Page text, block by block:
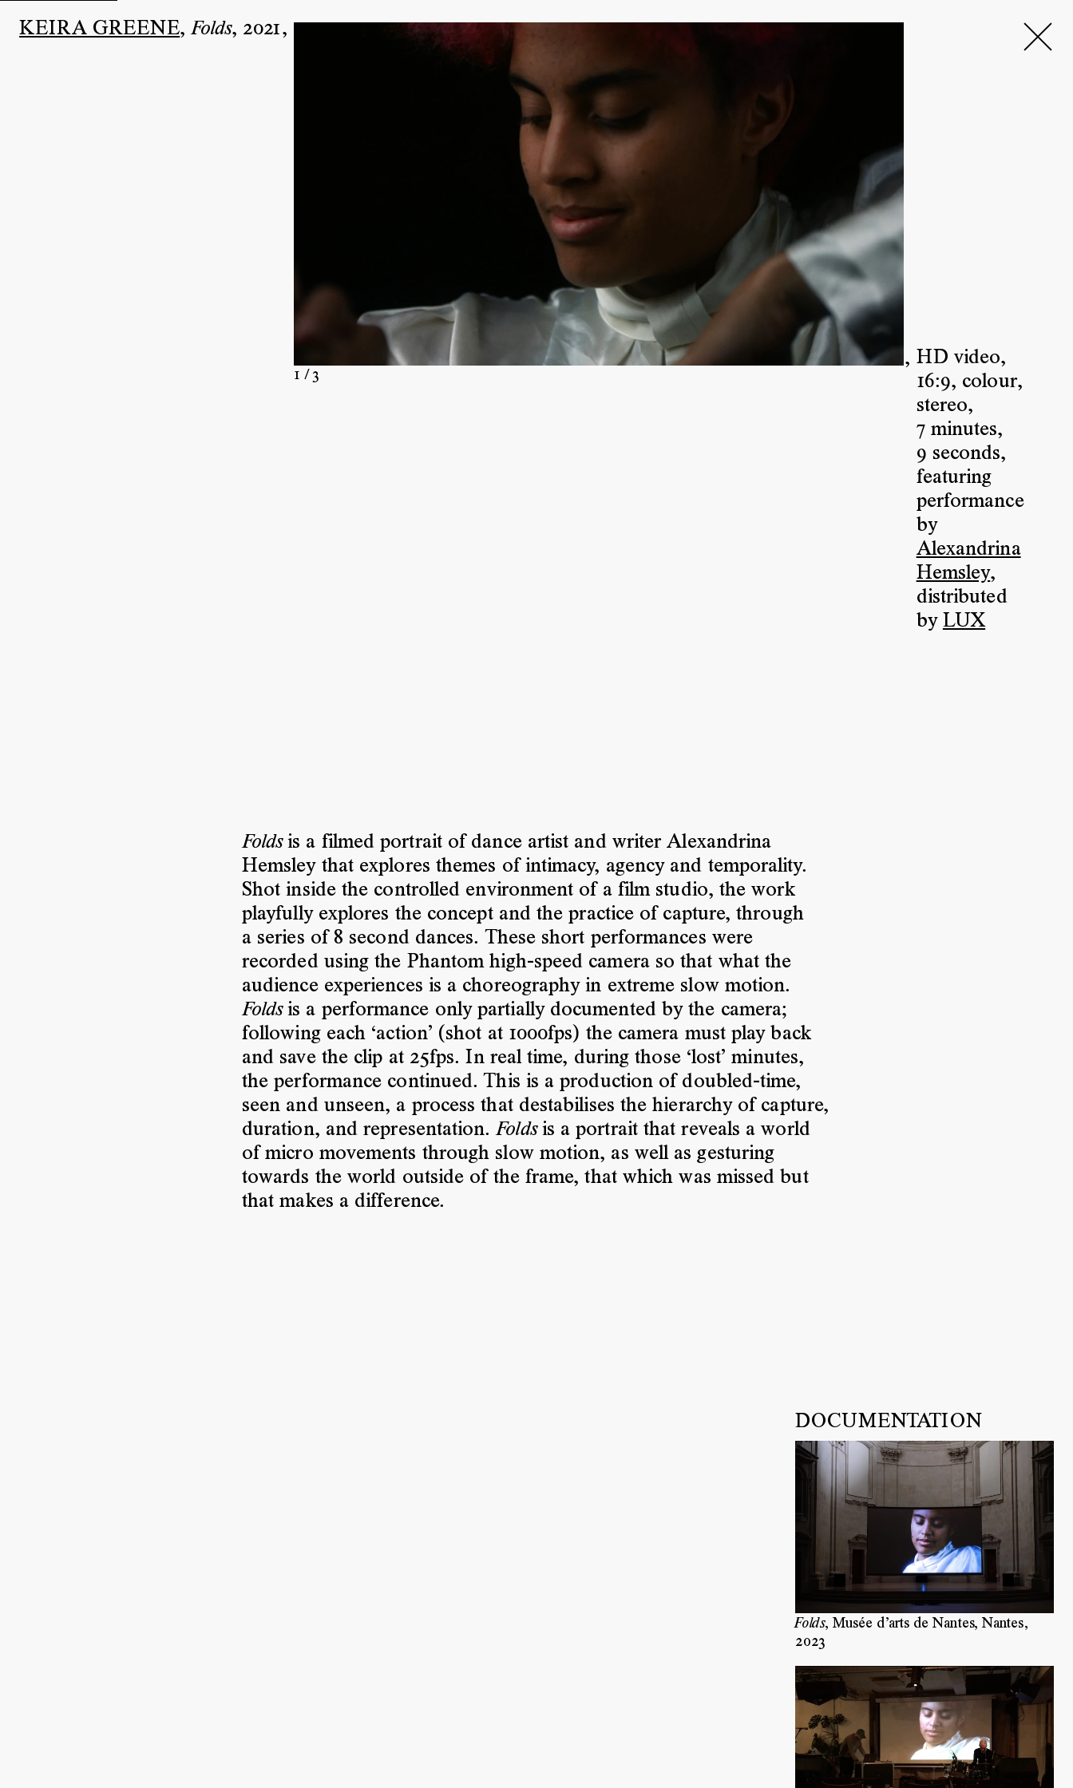
KEIRA GREENE, Folds, 2021,
,
1 / 3
HD video,
16:9, colour,
stereo,
7 minutes,
9 seconds,
featuring
performance
by
Alexandrina
Hemsley,
distributed
by LUX
Foldsis a filmed portrait of dance artist and writer Alexandrina
Hemsley that explores themes of intimacy, agency and temporality.
Shot inside the controlled environment of a film studio, the work
playfully explores the concept and the practice of capture, through
a series of 8 second dances. These short performances were
recorded using the Phantom high-speed camera so that what the
audience experiences is a choreography in extreme slow motion.
Foldsis a performance only partially documented by the camera;
following each ‘action’ (shot at 1000fps) the camera must play back
and save the clip at 25fps. In real time, during those ‘lost’ minutes,
the performance continued. This is a production of doubled-time,
seen and unseen, a process that destabilises the hierarchy of capture,
duration, and representation. Foldsis a portrait that reveals a world
of micro movements through slow motion, as well as gesturing
towards the world outside of the frame, that which was missed but
that makes a difference.
DOCUMENTATION
Folds, Musée d’arts de Nantes, Nantes,
2023